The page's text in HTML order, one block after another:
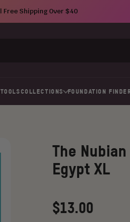
| Free Shipping Over $40
TOOLSCOLLECTIONS FOUNDATION
The
Egypt XL
Regular
$13.00